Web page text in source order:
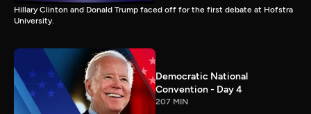
Hillary Clinton and Donald Trump faced off for the first debate at Hofstra
University.
Democratic National
Convention - Day 4
207 MIN